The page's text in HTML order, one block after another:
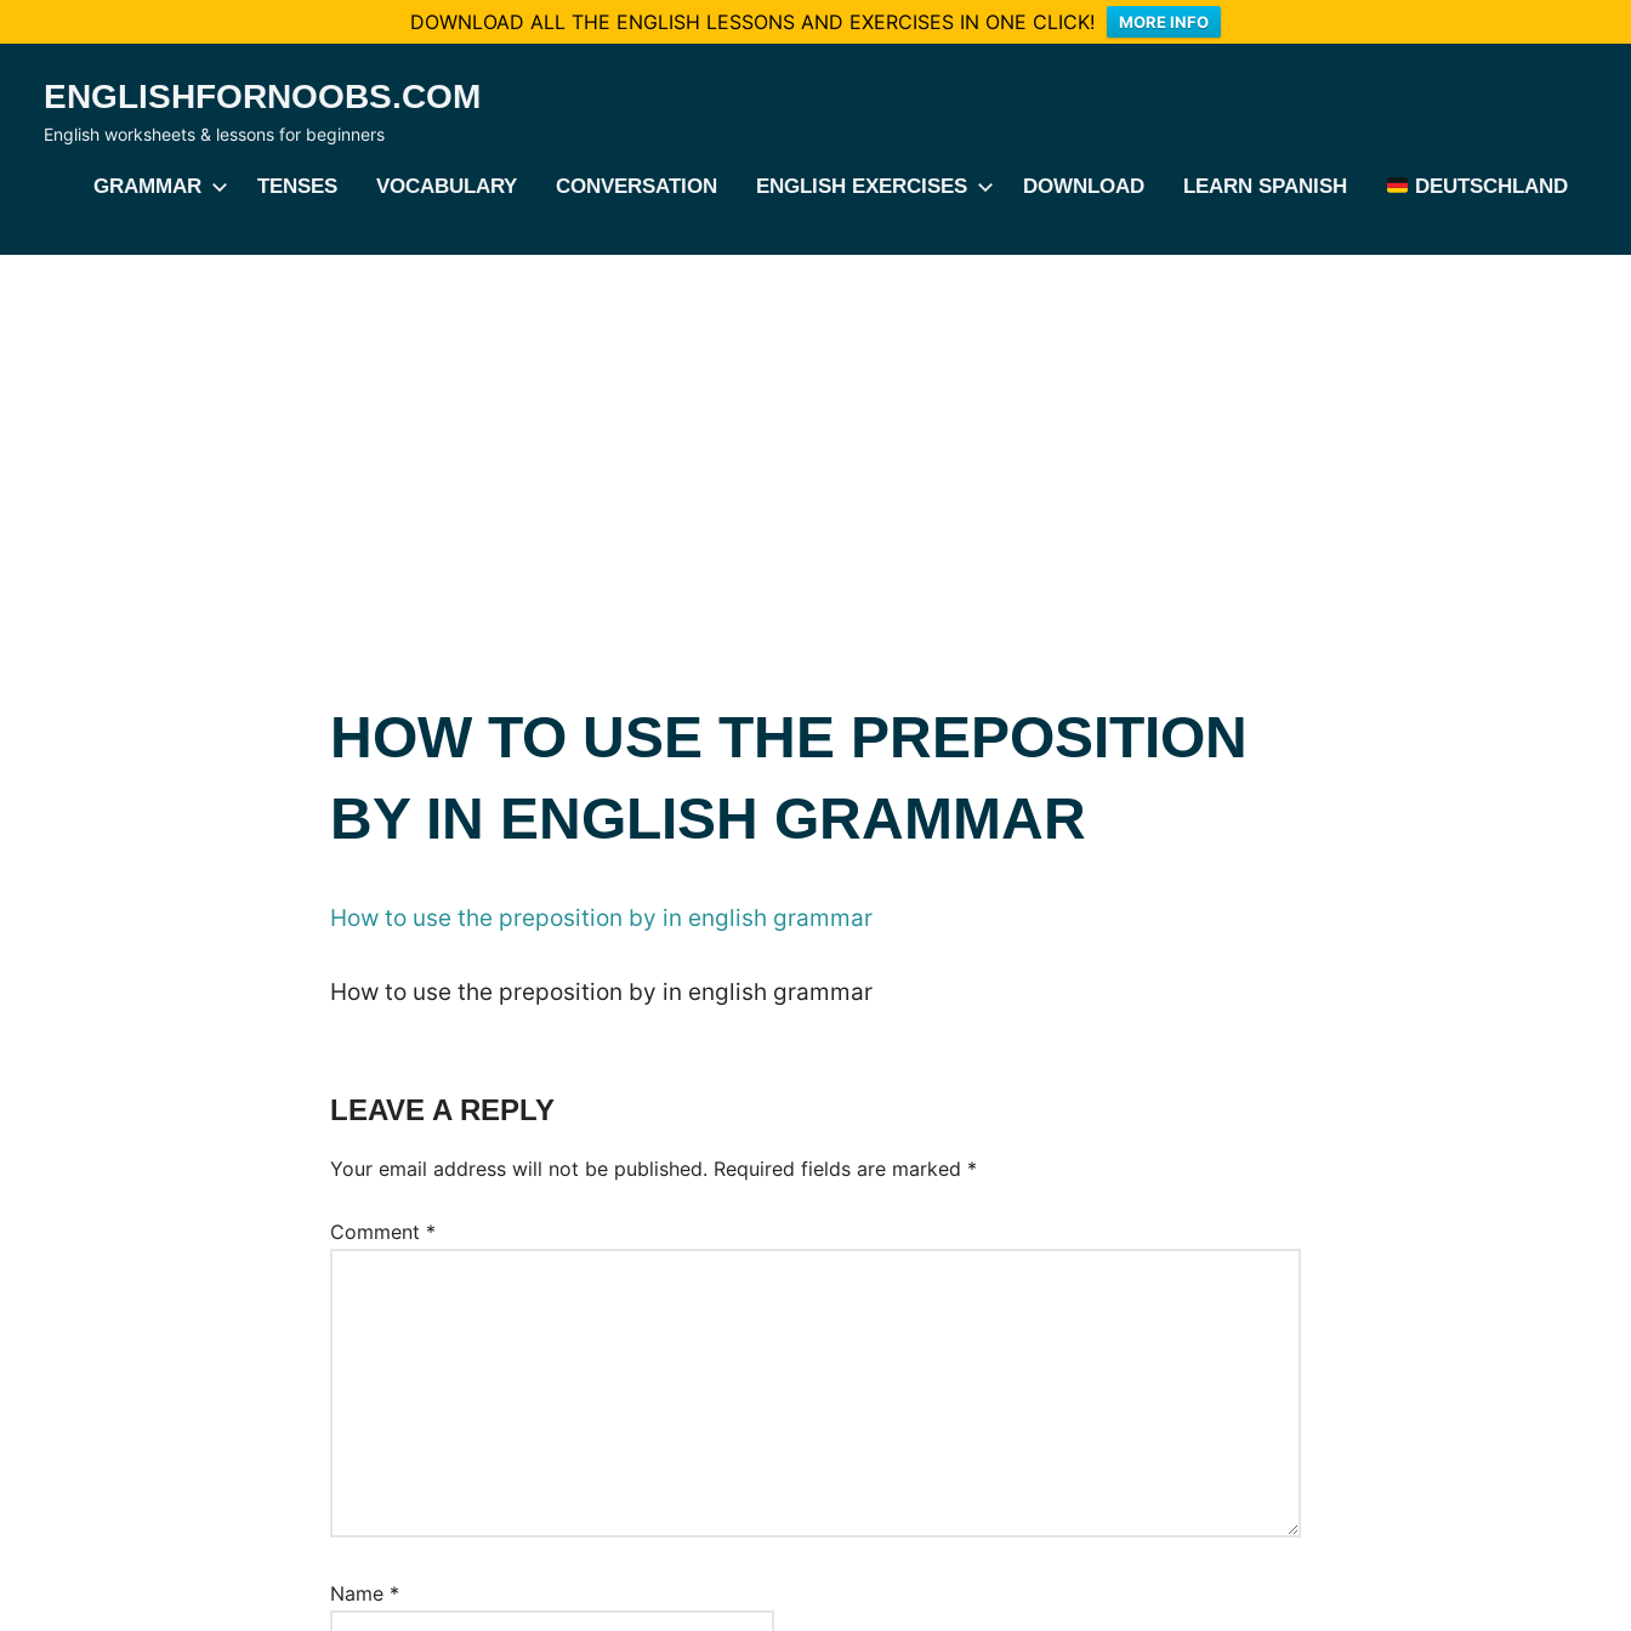
DOWNLOAD ALL THE ENGLISH LESSONS AND EXERCISES IN ONE CLICK! MORE INFO
content
ENGLISHFORNOOBS.COM
English worksheets & lessons for beginners
GRAMMAR TENSES VOCABULARY CONVERSATION ENGLISH EXERCISES DOWNLOAD LEARN SPANISH DEUTSCHLAND
HOW TO USE THE PREPOSITION
BY IN ENGLISH GRAMMAR
How to use the preposition by in english grammar
How to use the preposition by in english grammar
LEAVE A REPLY
Your email address will not be published. Required fields are marked *
Comment *
Name *